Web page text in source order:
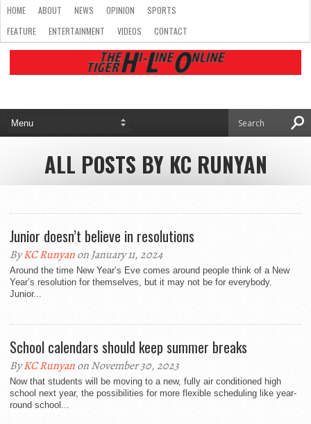
HOME ABOUT NEWS OPINION
SPORTS
FEATURE
ENTERTAINMENT VIDEOS CONTACT
ALL POSTS BY KC RUNYAN
Junior doesn’t believe in resolutions
ByKC Runyanon January 11, 2024
Around the time New Year’s Eve comes around people think of a New
Year’s resolution for themselves, but it may not be for everybody.
Junior...
School calendars should keep summer breaks
ByKC Runyanon November 30, 2023
Now that students will be moving to a new, fully air conditioned high
school next year, the possibilities for more flexible scheduling like year-
round school...